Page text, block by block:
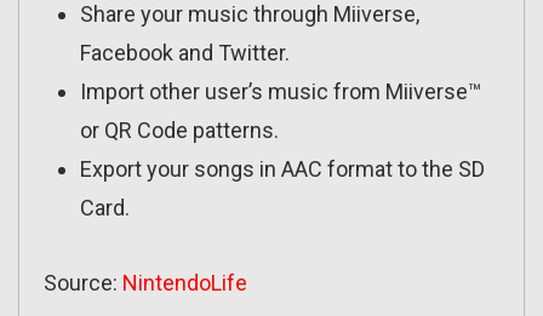
Share your music through Miiverse,
Facebook and Twitter.
Import other user’s music from Miiverse™
or QR Code patterns.
Export your songs in AAC format to the SD
Card.
Source: NintendoLife